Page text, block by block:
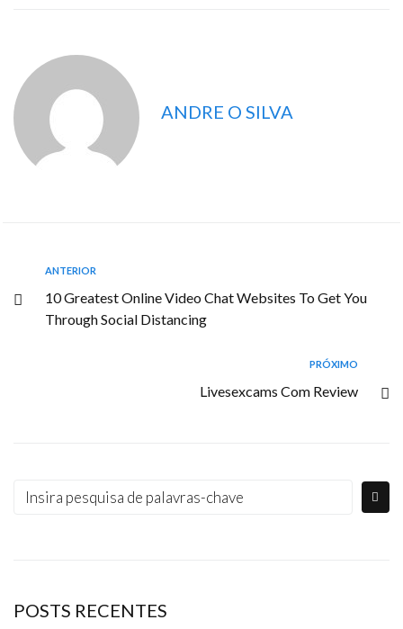
ANDRE O SILVA
ANTERIOR
10 Greatest Online Video Chat Websites To Get You
Through Social Distancing
PRÓXIMO
Livesexcams Com Review
POSTS RECENTES